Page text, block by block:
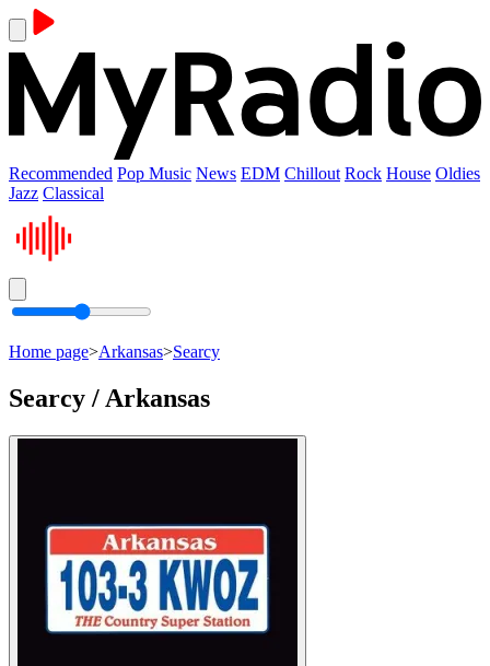
Recommended Pop Music News EDM Chillout Rock House Oldies
Jazz Classical
Home page>Arkansas>Searcy
Searcy / Arkansas